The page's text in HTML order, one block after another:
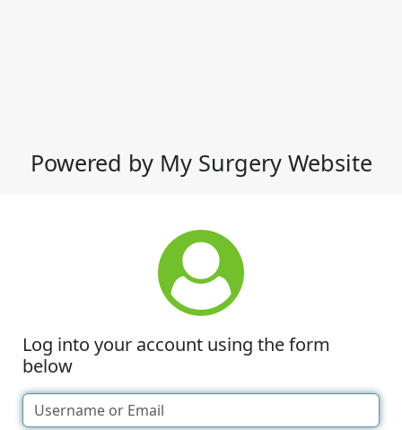
Powered by My Surgery Website
Log into your account using the form
below